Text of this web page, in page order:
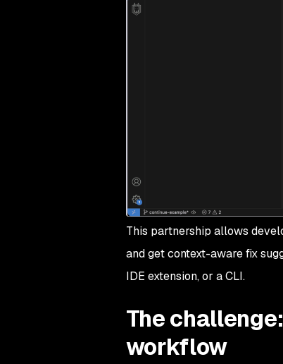
This partnership allows
and get context-aware fix
IDE extension, or a CLI.
The
workflow